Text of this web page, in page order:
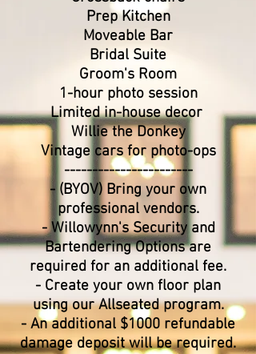
Prep Kitchen
Moveable Bar
Bridal Suite
Groom's Room
1-hour photo session
Limited in-house decor
Willie the Donkey
Vintage cars for photo-ops
​-----------------------
- (BYOV) Bring your own
professional vendors.
- Willowynn's Security and
Bartendering Options are
required for an additional fee.
- Create your own floor plan
using our Allseated program.
- An additional $1000 refundable
damage deposit will be required.